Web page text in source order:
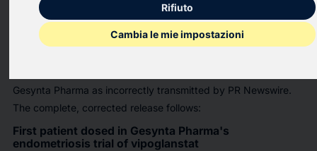
Rifiuto
Cambia le mie impostazioni
In the news release, First patient dosed in Gesynta Pharma's
endometriosis trial of vipoglanstat, issued 11-Mar-2026 by
Gesynta Pharma as incorrectly transmitted by PR Newswire.
The complete, corrected release follows:
First patient dosed in Gesynta Pharma's
endometriosis trial of vipoglanstat